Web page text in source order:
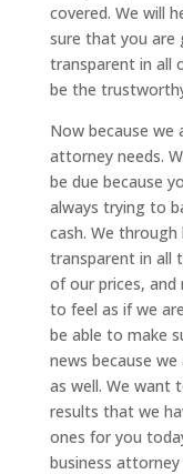
covered. We will
sure that you are
transparent in all
be the
Now because we
attorney needs.
be due because
always trying to
cash. We through
transparent in all
of our prices,
to feel as if we
be able to make
news because
as well. We want
results that we
ones for you
business